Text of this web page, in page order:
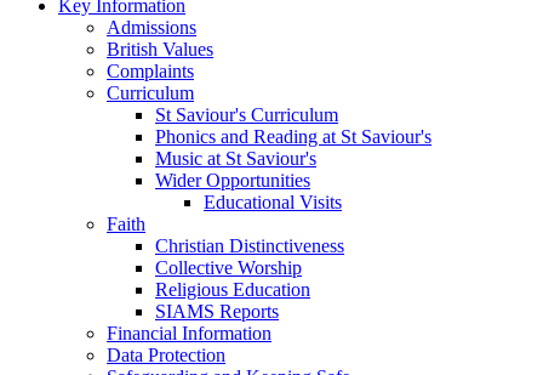
Key Information
Admissions
British Values
Complaints
Curriculum
St Saviour's Curriculum
Phonics and Reading at St Saviour's
Music at St Saviour's
Wider Opportunities
Educational Visits
Faith
Christian Distinctiveness
Collective Worship
Religious Education
SIAMS Reports
Financial Information
Data Protection